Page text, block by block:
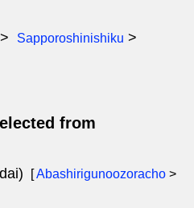
Sapporoshinishiku
from
[Abashirigunoozoracho >